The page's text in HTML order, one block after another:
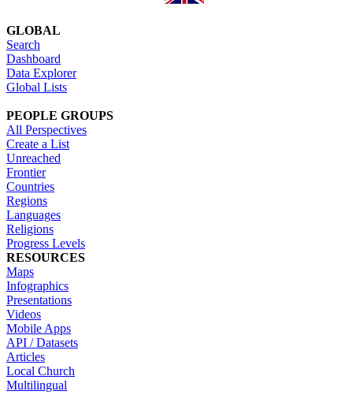
GLOBAL
Search
Dashboard
Data Explorer
Global Lists
PEOPLE GROUPS
All Perspectives
Create a List
Unreached
Frontier
Countries
Regions
Languages
Religions
Progress Levels
RESOURCES
Maps
Infographics
Presentations
Videos
Mobile Apps
API / Datasets
Articles
Local Church
Multilingual